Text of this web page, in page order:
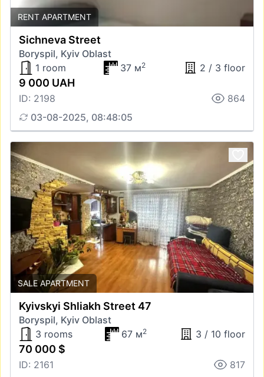
RENT APARTMENT
Sichneva Street
Boryspil, Kyiv Oblast
1 room
37 м2 2 / 3 floor
9 000 UAH
ID: 2198
864
03-08-2025, 08:48:05
SALE APARTMENT
Kyivskyi Shliakh Street 47
Boryspil, Kyiv Oblast
3 rooms
67 м2 3 / 10 floor
70 000 $
ID: 2161
817